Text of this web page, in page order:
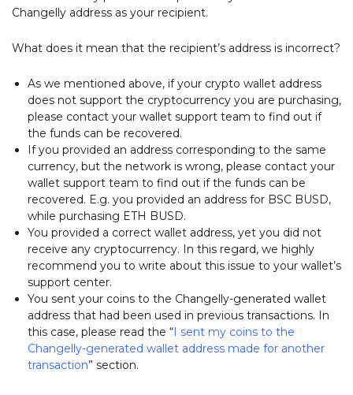
Changelly address as your recipient.
What does it mean that the recipient’s address is incorrect?
As we mentioned above, if your crypto wallet address
does not support the cryptocurrency you are purchasing,
please contact your wallet support team to find out if
the funds can be recovered.
If you provided an address corresponding to the same
currency, but the network is wrong, please contact your
wallet support team to find out if the funds can be
recovered. E.g. you provided an address for BSC BUSD,
while purchasing ETH BUSD.
You provided a correct wallet address, yet you did not
receive any cryptocurrency. In this regard, we highly
recommend you to write about this issue to your wallet’s
support center.
You sent your coins to the Changelly-generated wallet
address that had been used in previous transactions. In
this case, please read the “I sent my coins to the
Changelly-generated wallet address made for another
transaction” section.